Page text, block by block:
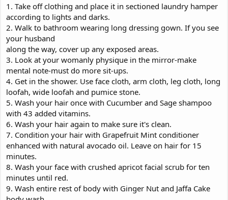
r
1. Take off clothing and place it in sectioned laundry hamper
according to lights and darks.
2. Walk to bathroom wearing long dressing gown. If you see
your husband
along the way, cover up any exposed areas.
3. Look at your womanly physique in the mirror-make
mental note-must do more sit-ups.
4. Get in the shower. Use face cloth, arm cloth, leg cloth, long
loofah, wide loofah and pumice stone.
5. Wash your hair once with Cucumber and Sage shampoo
with 43 added vitamins.
6. Wash your hair again to make sure it's clean.
7. Condition your hair with Grapefruit Mint conditioner
enhanced with natural avocado oil. Leave on hair for 15
minutes.
8. Wash your face with crushed apricot facial scrub for ten
minutes until red.
9. Wash entire rest of body with Ginger Nut and Jaffa Cake